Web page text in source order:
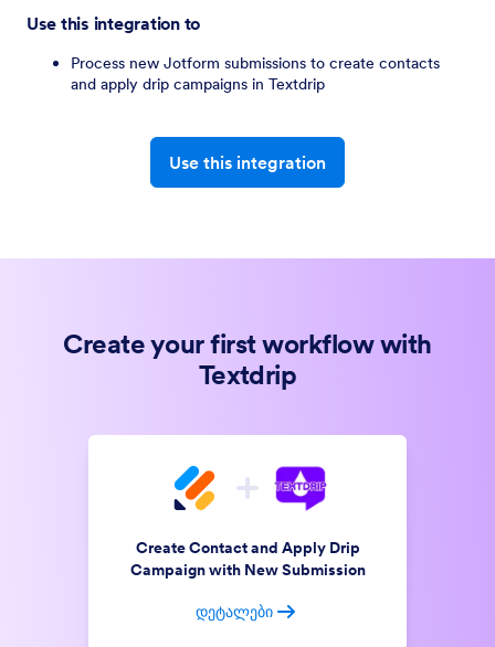
Use this integration to
Process new Jotform submissions to create contacts
and apply drip campaigns in Textdrip
Use this integration
Create your first workflow with
Textdrip
Create Contact and Apply Drip
Campaign with New Submission
დეტალები